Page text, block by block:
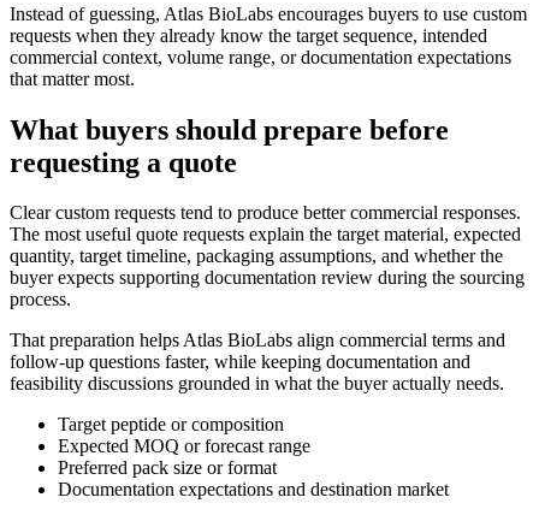
Instead of guessing, Atlas BioLabs encourages buyers to use custom
requests when they already know the target sequence, intended
commercial context, volume range, or documentation expectations
that matter most.
What buyers should prepare before
requesting a quote
Clear custom requests tend to produce better commercial responses.
The most useful quote requests explain the target material, expected
quantity, target timeline, packaging assumptions, and whether the
buyer expects supporting documentation review during the sourcing
process.
That preparation helps Atlas BioLabs align commercial terms and
follow-up questions faster, while keeping documentation and
feasibility discussions grounded in what the buyer actually needs.
Target peptide or composition
Expected MOQ or forecast range
Preferred pack size or format
Documentation expectations and destination market